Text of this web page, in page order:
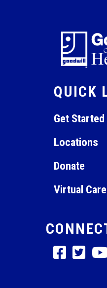
QUICK
Get
Locations
Donate
Virtual